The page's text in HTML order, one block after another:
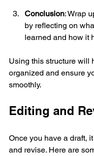
Conclusion: Wrap
by reflecting on
learned and how it
Using this structure will
organized and ensure
smoothly.
Editing and
Once you have a draft,
and revise. Here are